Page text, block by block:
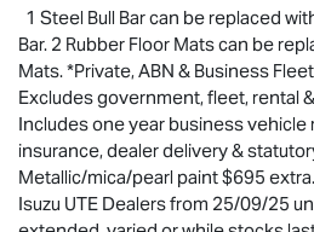
1 Steel Bull Bar can be replaced
Bar. 2 Rubber Floor Mats can be
Mats. *Private, ABN & Business
Excludes government, fleet, rental
Includes one year business vehicle
insurance, dealer delivery &
Metallic/mica/pearl paint $695
Isuzu UTE Dealers from 25/09/25